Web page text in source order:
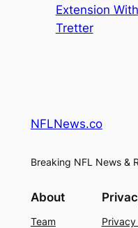
Extension
Tretter
NFLNews.co
Breaking NFL News &
About
Team